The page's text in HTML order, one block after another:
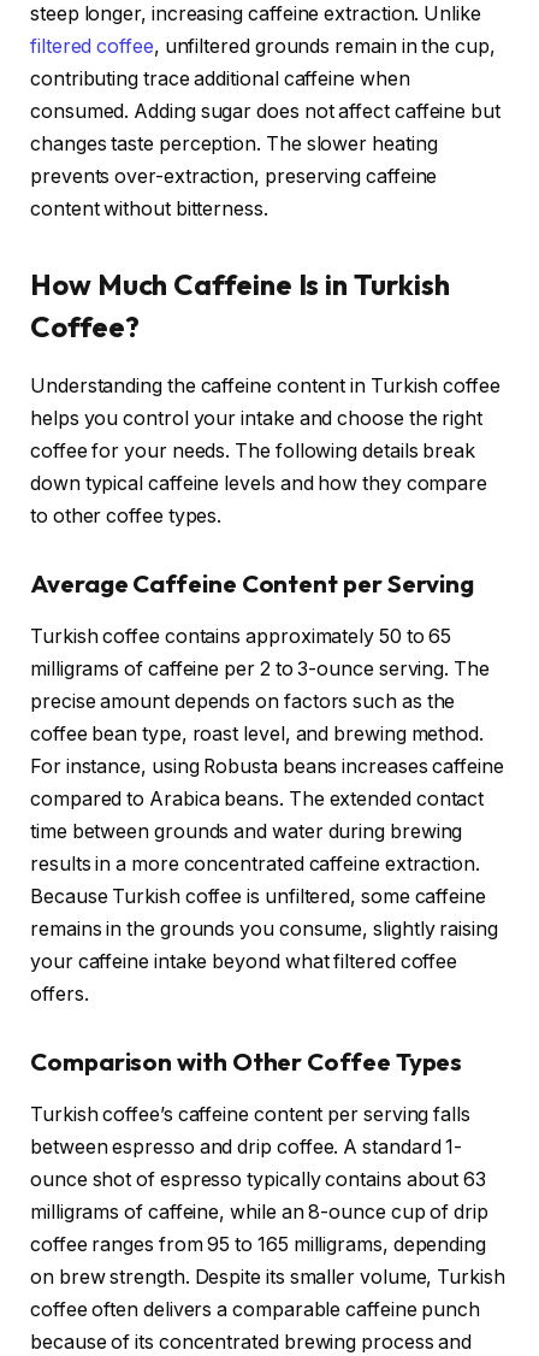
steep longer, increasing caffeine extraction. Unlike
filtered coffee, unfiltered grounds remain in the cup,
contributing trace additional caffeine when
consumed. Adding sugar does not affect caffeine but
changes taste perception. The slower heating
prevents over-extraction, preserving caffeine
content without bitterness.
How Much Caffeine Is in Turkish
Coffee?
Understanding the caffeine content in Turkish coffee
helps you control your intake and choose the right
coffee for your needs. The following details break
down typical caffeine levels and how they compare
to other coffee types.
Average Caffeine Content per Serving
Turkish coffee contains approximately 50 to 65
milligrams of caffeine per 2 to 3-ounce serving. The
precise amount depends on factors such as the
coffee bean type, roast level, and brewing method.
For instance, using Robusta beans increases caffeine
compared to Arabica beans. The extended contact
time between grounds and water during brewing
results in a more concentrated caffeine extraction.
Because Turkish coffee is unfiltered, some caffeine
remains in the grounds you consume, slightly raising
your caffeine intake beyond what filtered coffee
offers.
Comparison with Other Coffee Types
Turkish coffee’s caffeine content per serving falls
between espresso and drip coffee. A standard 1-
ounce shot of espresso typically contains about 63
milligrams of caffeine, while an 8-ounce cup of drip
coffee ranges from 95 to 165 milligrams, depending
on brew strength. Despite its smaller volume, Turkish
coffee often delivers a comparable caffeine punch
because of its concentrated brewing process and